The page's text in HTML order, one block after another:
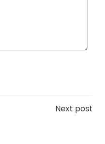
Next post